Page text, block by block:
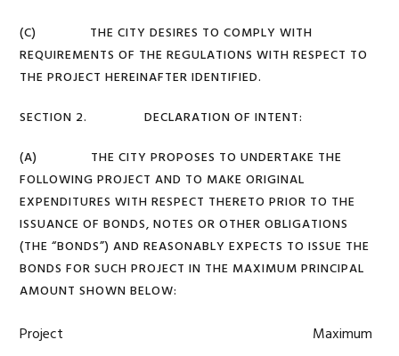
(C) THE CITY DESIRES TO COMPLY WITH
REQUIREMENTS OF THE REGULATIONS WITH RESPECT TO
THE PROJECT HEREINAFTER IDENTIFIED.
SECTION 2. DECLARATION OF INTENT:
(A) THE CITY PROPOSES TO UNDERTAKE THE
FOLLOWING PROJECT AND TO MAKE ORIGINAL
EXPENDITURES WITH RESPECT THERETO PRIOR TO THE
ISSUANCE OF BONDS, NOTES OR OTHER OBLIGATIONS
(THE “BONDS”) AND REASONABLY EXPECTS TO ISSUE THE
BONDS FOR SUCH PROJECT IN THE MAXIMUM PRINCIPAL
AMOUNT SHOWN BELOW:
Project Maximum